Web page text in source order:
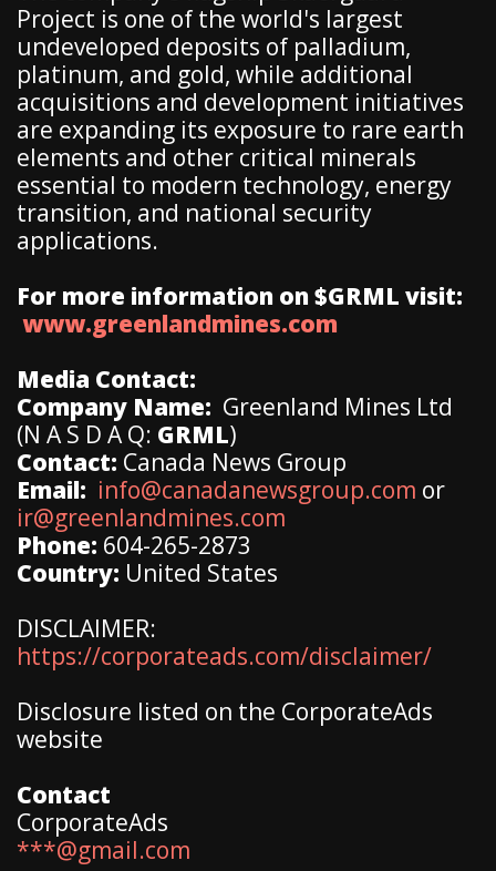
Project is one of the world's largest
undeveloped deposits of palladium,
platinum, and gold, while additional
acquisitions and development initiatives
are expanding its exposure to rare earth
elements and other critical minerals
essential to modern technology, energy
transition, and national security
applications.
For more information on $GRML visit:
www.greenlandmines.com
Media Contact:
Company Name: Greenland Mines Ltd
(N A S D A Q: GRML)
Contact: Canada News Group
Email: info@canadanewsgroup.com or
ir@greenlandmines.com
Phone: 604-265-2873
Country: United States
DISCLAIMER:
https://corporateads.com/disclaimer/
Disclosure listed on the CorporateAds
website
Contact
CorporateAds
***@gmail.com